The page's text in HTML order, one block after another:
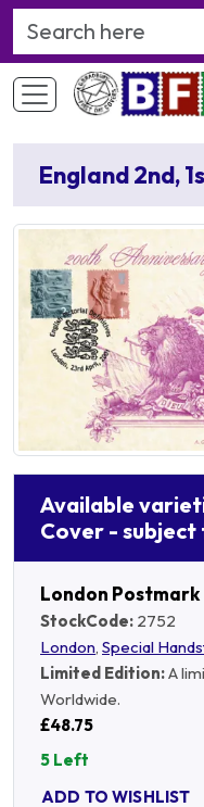
Search Keyword
England 2nd,
Available
Cover -
London Postmark
StockCode: 2752
London, Special
Limited Edition:A
Worldwide.
£48.75
5 Left
ADD TO WISHLIST